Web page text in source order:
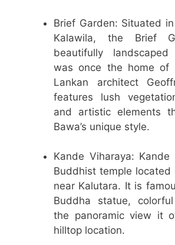
Brief Garden: Situated
Kalawila, the Brief
beautifully
was once the home of
Lankan architect
features lush
and artistic elements
Bawa’s unique style.
Kande Viharaya:
Buddhist temple located
near Kalutara. It is
Buddha statue,
the panoramic view it
hilltop location.